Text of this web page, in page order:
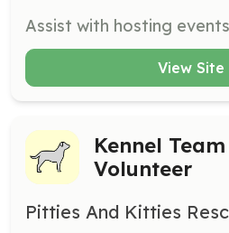
View Site
Kennel Team
Volunteer
Pitties And Kitties